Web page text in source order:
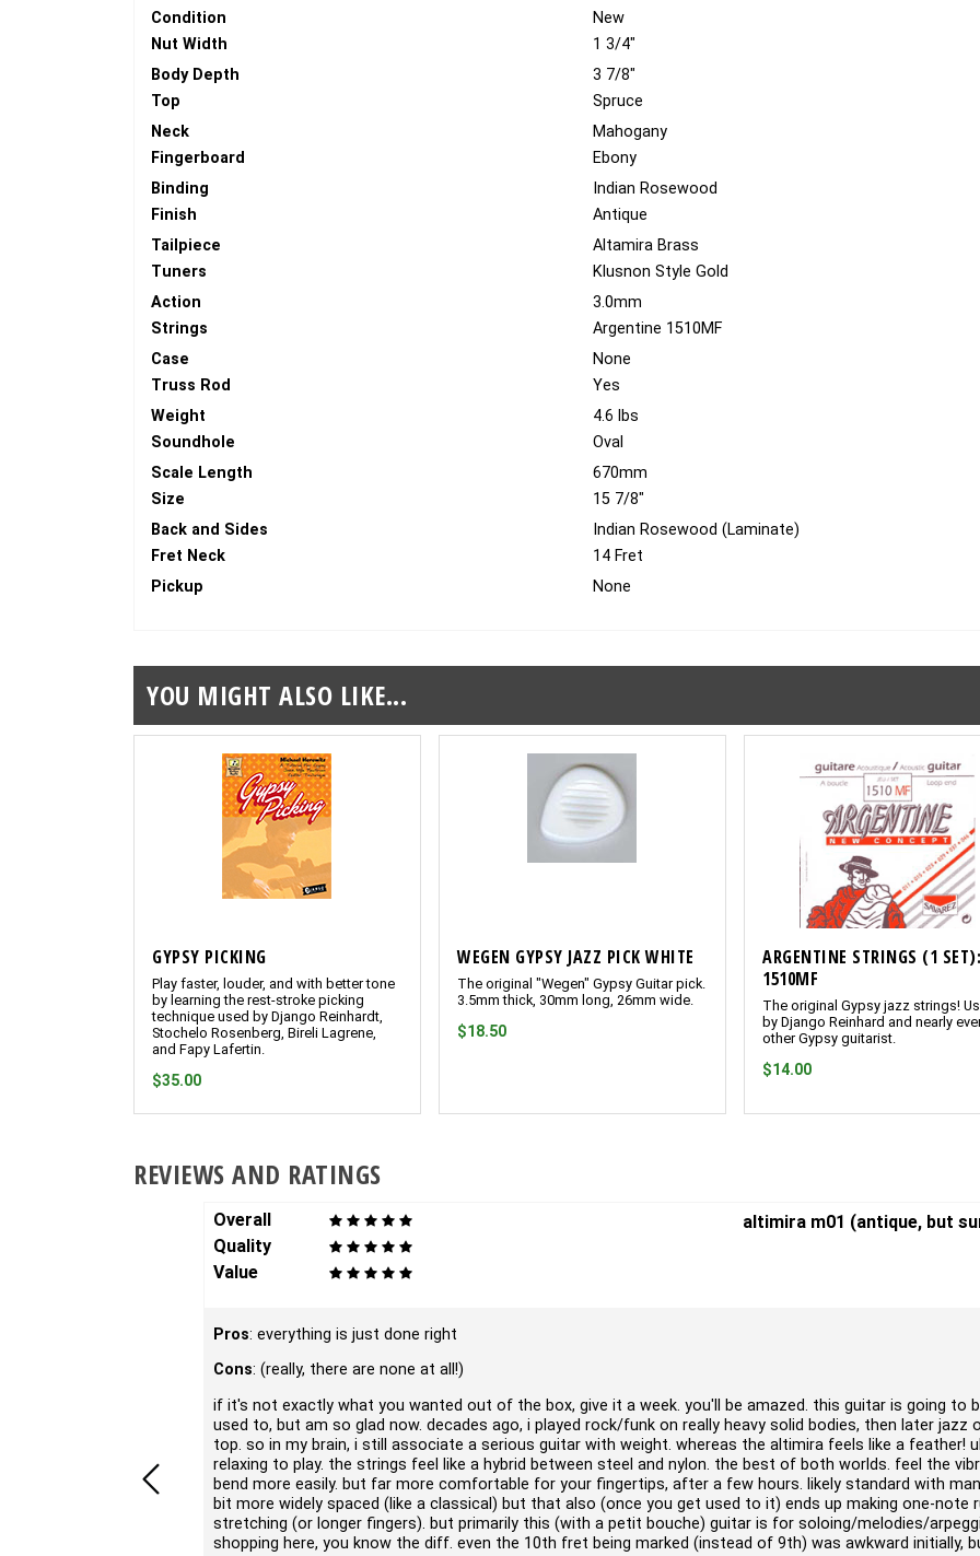
Condition
New
Nut Width
1 3/4"
Body Depth
3 7/8"
Top
Spruce
Neck
Mahogany
Fingerboard
Ebony
Binding
Indian Rosewood
Finish
Antique
Tailpiece
Altamira Brass
Tuners
Klusnon Style Gold
Action
3.0mm
Strings
Argentine 1510MF
Case
None
Truss Rod
Yes
Weight
4.6 lbs
Soundhole
Oval
Scale Length
670mm
Size
15 7/8"
Back and Sides
Indian Rosewood (Laminate)
Fret Neck
14 Fret
Pickup
None
YOU MIGHT ALSO LIKE...
GYPSY PICKING
Play faster, louder, and with better tone
by learning the rest-stroke picking
technique used by Django Reinhardt,
Stochelo Rosenberg, Bireli Lagrene,
and Fapy Lafertin.
$35.00
WEGEN GYPSY JAZZ PICK WHITE
The original "Wegen" Gypsy Guitar pick.
3.5mm thick, 30mm long, 26mm wide.
$18.50
ARGENTINE STRINGS (1 SET):
1510MF
The original Gypsy jazz strings!
by Django Reinhard and nearly
other Gypsy guitarist.
$14.00
REVIEWS AND RATINGS
Overall
Quality
Value
altimira m01 (antique, but
Pros: everything is just done right
Cons: (really, there are none at all!)
if it's not exactly what you wanted out of the box, give it a week. you'll be amazed. this guitar is going to
used to, but am so glad now. decades ago, i played rock/funk on really heavy solid bodies, then later jazz
top. so in my brain, i still associate a serious guitar with weight. whereas the altimira feels like a feather!
relaxing to play. the strings feel like a hybrid between steel and nylon. the best of both worlds. feel the
bend more easily. but far more comfortable for your fingertips, after a few hours. likely standard with
bit more widely spaced (like a classical) but that also (once you get used to it) ends up making one-note
stretching (or longer fingers). but primarily this (with a petit bouche) guitar is for soloing/melodies/
shopping here, you know the diff. even the 10th fret being marked (instead of 9th) was awkward initially,